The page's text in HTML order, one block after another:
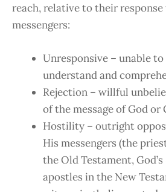
reach, relative to their response
messengers:
Unresponsive – unable to
understand and
Rejection – willful
of the message of God or
Hostility – outright
His messengers (the
the Old Testament, God’s
apostles in the New